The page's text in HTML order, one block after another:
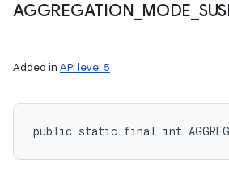
AGGREGATION MODE
Added in API level 5
public static final int